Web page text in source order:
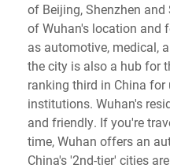
of Beijing, Shenzhen
of Wuhan's location and
as automotive, medical,
the city is also a hub for
ranking third in China
institutions. Wuhan's
and friendly. If you're
time, Wuhan offers an
China's '2nd-tier' cities